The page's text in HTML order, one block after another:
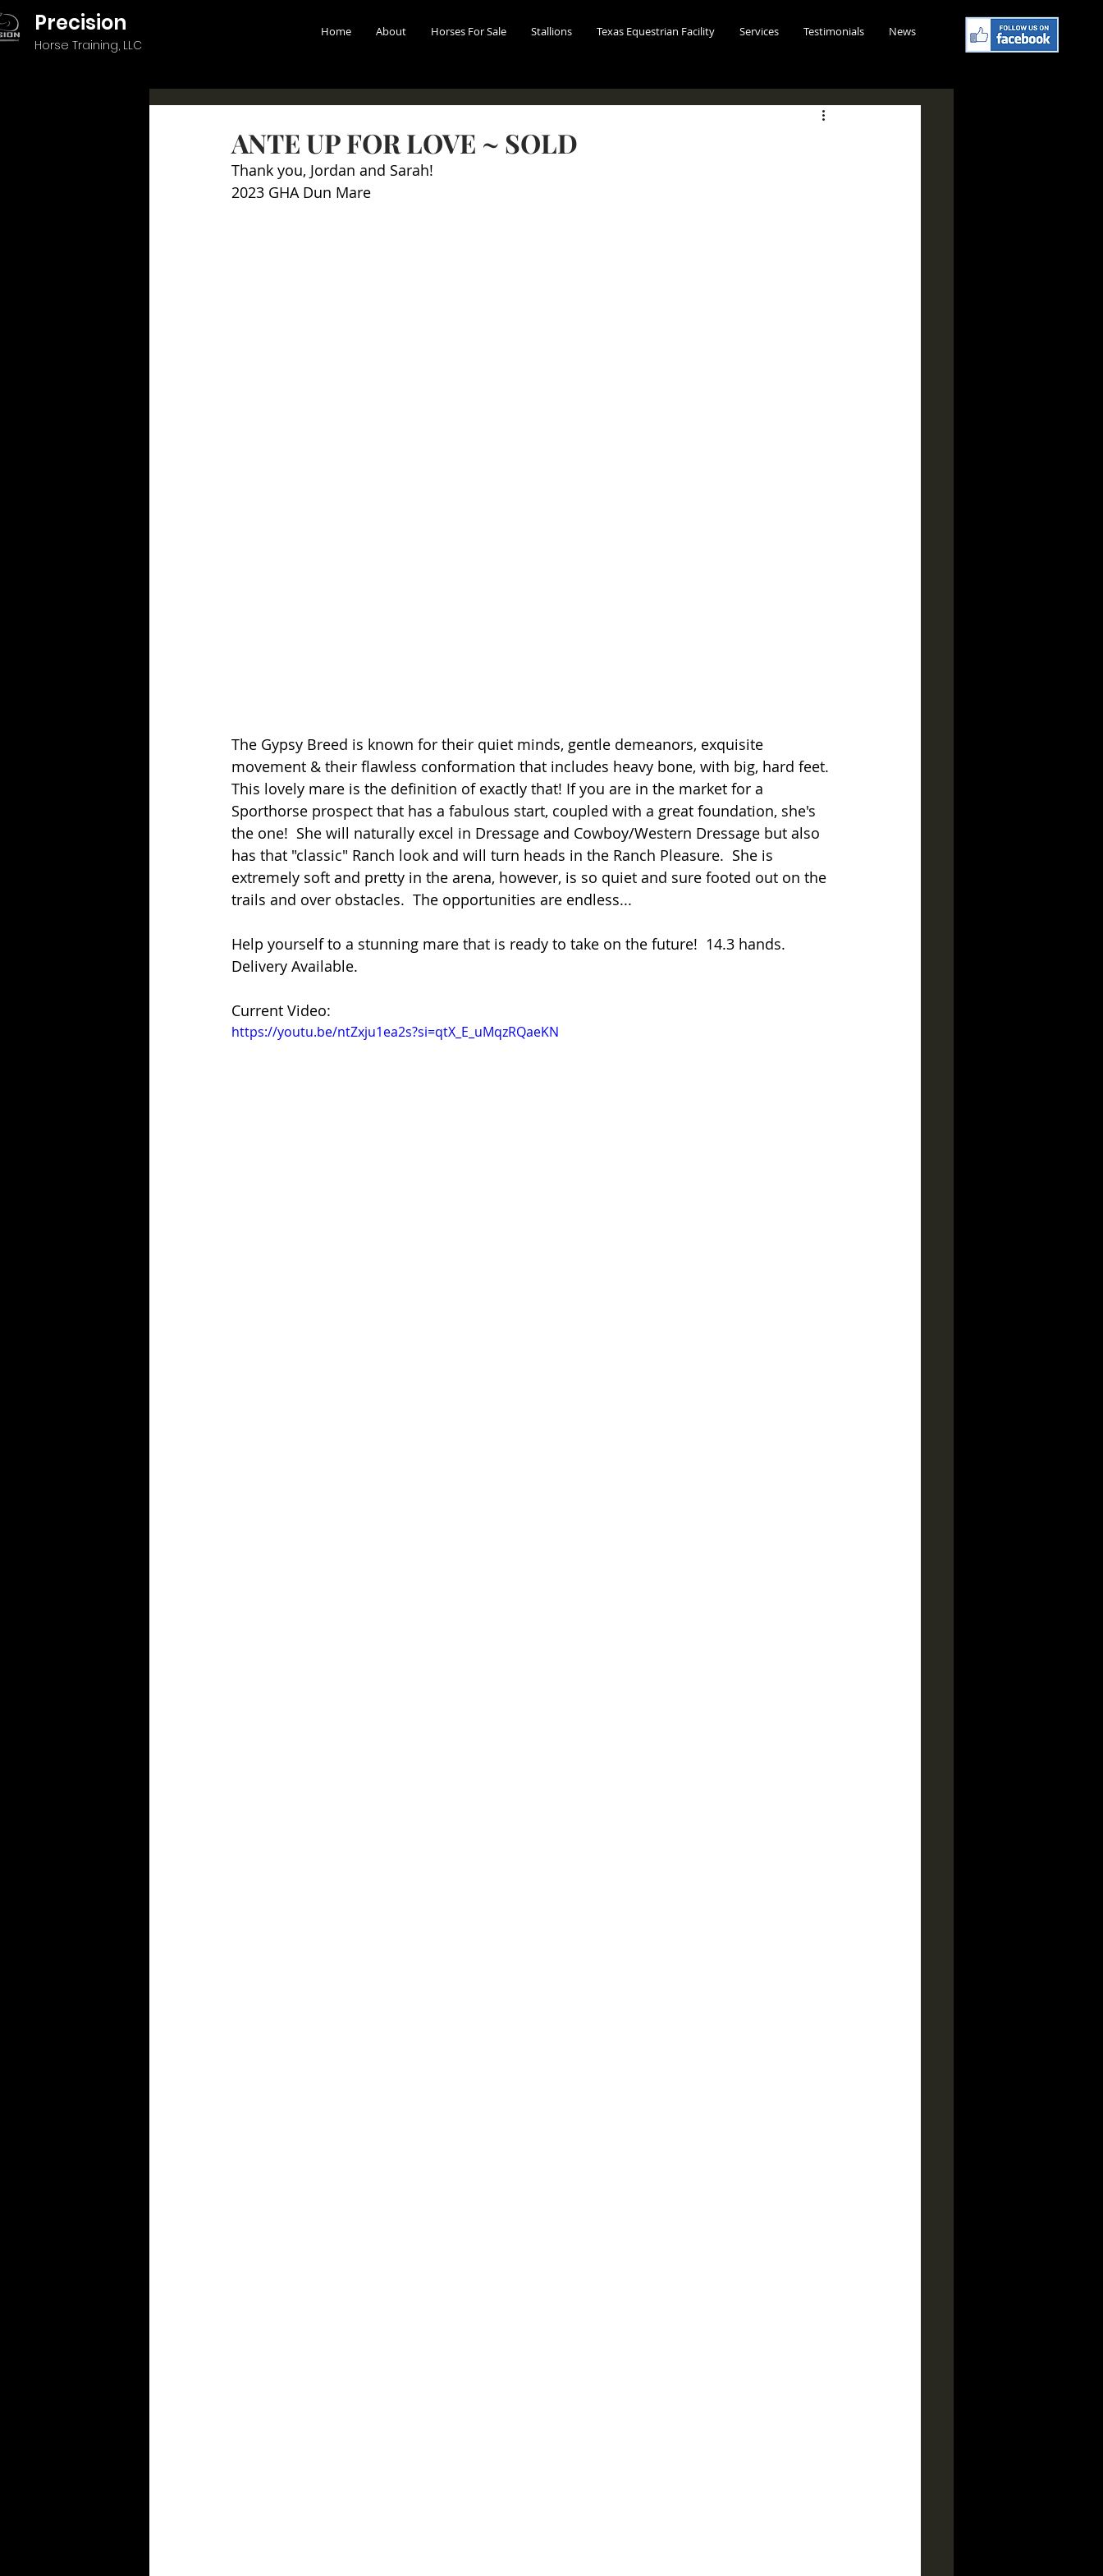
Precision
Horse Training, LLC
Home About Horses For Sale Stallions Texas Equestrian Facility Services Testimonials News
ANTE UP FOR LOVE ~ SOLD
Thank you, Jordan and Sarah!
2023 GHA Dun Mare
The Gypsy Breed is known for their quiet minds, gentle demeanors, exquisite
movement & their flawless conformation that includes heavy bone, with big, hard feet.
This lovely mare is the definition of exactly that! If you are in the market for a
Sporthorse prospect that has a fabulous start, coupled with a great foundation, she's
the one!  She will naturally excel in Dressage and Cowboy/Western Dressage but also
has that "classic" Ranch look and will turn heads in the Ranch Pleasure.  She is
extremely soft and pretty in the arena, however, is so quiet and sure footed out on the
trails and over obstacles.  The opportunities are endless...
Help yourself to a stunning mare that is ready to take on the future!  14.3 hands.
Delivery Available.
Current Video:
https://youtu.be/ntZxju1ea2s?si=qtX_E_uMqzRQaeKN